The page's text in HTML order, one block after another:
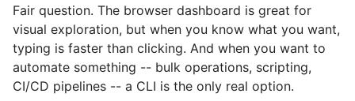
Fair question. The browser dashboard is great for
visual exploration, but when you know what you want,
typing is faster than clicking. And when you want to
automate something -- bulk operations, scripting,
CI/CD pipelines -- a CLI is the only real option.